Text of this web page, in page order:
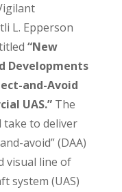
L. Epperson
“New
Developments
and-Avoid
UAS.”The
take to deliver
avoid” (DAA)
visual line of
system (UAS)